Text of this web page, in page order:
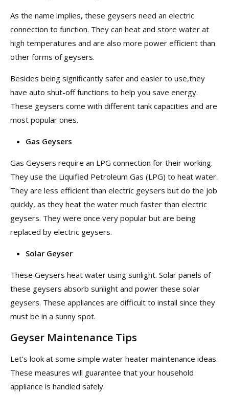
As the name implies, these geysers need an electric
connection to function. They can heat and store water at
high temperatures and are also more power efficient than
other forms of geysers.
Besides being significantly safer and easier to use,they
have auto shut-off functions to help you save energy.
These geysers come with different tank capacities and are
most popular ones.
Gas Geysers
Gas Geysers require an LPG connection for their working.
They use the Liquified Petroleum Gas (LPG) to heat water.
They are less efficient than electric geysers but do the job
quickly, as they heat the water much faster than electric
geysers. They were once very popular but are being
replaced by electric geysers.
Solar Geyser
These Geysers heat water using sunlight. Solar panels of
these geysers absorb sunlight and power these solar
geysers. These appliances are difficult to install since they
must be in a sunny spot.
Geyser Maintenance Tips
Let’s look at some simple water heater maintenance ideas.
These measures will guarantee that your household
appliance is handled safely.